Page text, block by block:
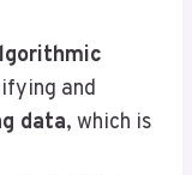
and
data, which is